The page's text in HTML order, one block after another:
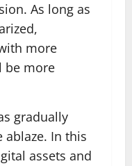
As long as
more
be more
gradually
ablaze. In this
assets and